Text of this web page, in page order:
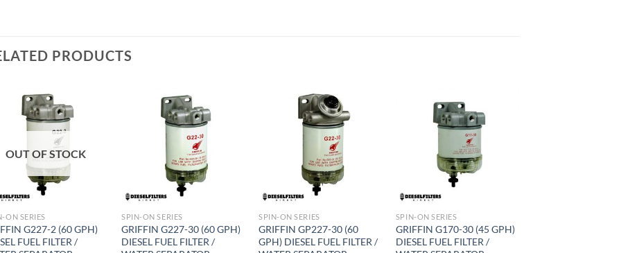
PRODUCTS
Add to
OUT OF STOCK
ON SERIES
G227-2 (60 GPH)
FUEL FILTER /
Add to
SPIN-ON SERIES
GRIFFIN G227-30 (60 GPH)
DIESEL FUEL FILTER /
Add to
SPIN-ON SERIES
GRIFFIN GP227-30 (60
GPH) DIESEL FUEL FILTER /
Add to
wishlist
SPIN-ON SERIES
GRIFFIN G170-30 (45 GPH)
DIESEL FUEL FILTER /